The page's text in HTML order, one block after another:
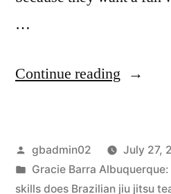
…
Continue reading
gbadmin02
July 27,
Gracie Barra
skills does Brazilian jiu jitsu